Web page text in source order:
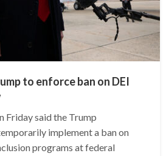
to enforce ban on DEI
Friday said the Trump
implement a ban on
programs at federal